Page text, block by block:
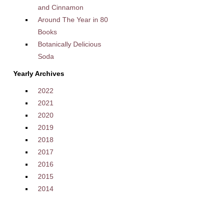
and Cinnamon
Around The Year in 80
Books
Botanically Delicious
Soda
Yearly Archives
2022
2021
2020
2019
2018
2017
2016
2015
2014